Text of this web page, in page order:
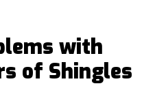
with
of Shingles